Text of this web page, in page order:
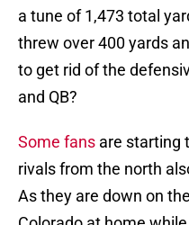
a tune of 1,473 total
threw over 400 yards
to get rid of the
and QB?
Some fans are starting
rivals from the north
As they are down on